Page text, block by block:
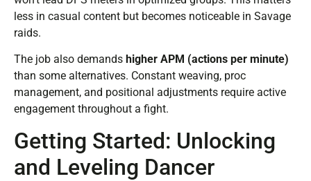
less in casual content but becomes noticeable in Savage
raids.
The job also demands higher APM (actions per minute)
than some alternatives. Constant weaving, proc
management, and positional adjustments require active
engagement throughout a fight.
Getting Started: Unlocking
and Leveling Dancer